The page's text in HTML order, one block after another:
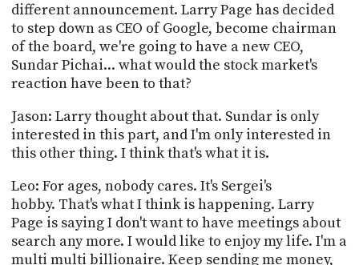
different announcement. Larry Page has decided
to step down as CEO of Google, become chairman
of the board, we're going to have a new CEO,
Sundar Pichai... what would the stock market's
reaction have been to that?
Jason: Larry thought about that. Sundar is only
interested in this part, and I'm only interested in
this other thing. I think that's what it is.
Leo: For ages, nobody cares. It's Sergei's
hobby. That's what I think is happening. Larry
Page is saying I don't want to have meetings about
search any more. I would like to enjoy my life. I'm a
multi multi billionaire. Keep sending me money,